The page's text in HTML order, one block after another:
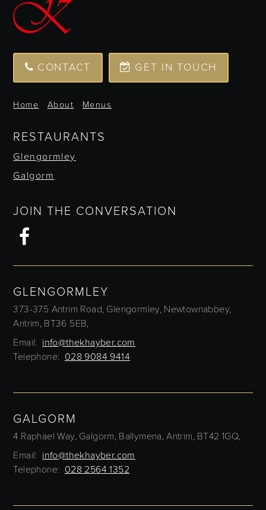
CONTACT GET IN TOUCH
Home About Menus
RESTAURANTS
Glengormley
Galgorm
JOIN THE CONVERSATION
GLENGORMLEY
373-375 Antrim Road, Glengormley, Newtownabbey,
Antrim, BT36 5EB,
Email: info@thekhayber.com
Telephone: 028 9084 9414
GALGORM
4 Raphael Way, Galgorm, Ballymena, Antrim, BT42 1GQ,
Email: info@thekhayber.com
Telephone: 028 2564 1352